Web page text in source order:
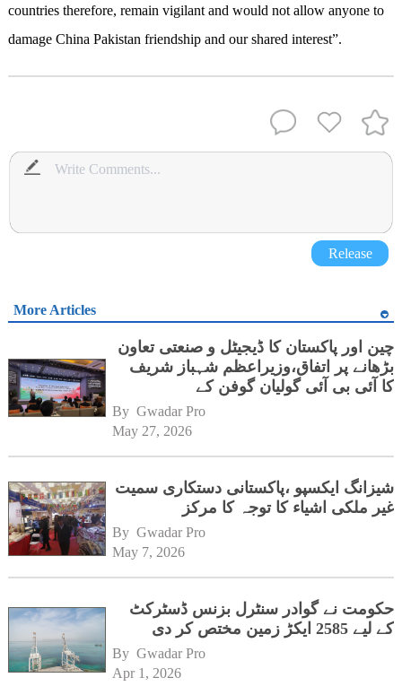
countries therefore, remain vigilant and would not allow anyone to
damage China Pakistan friendship and our shared interest”.
Release
More Articles
چین اور پاکستان کا ڈیجیٹل و صنعتی تعاون
بڑھانے پر اتفاق،وزیراعظم شہباز شریف
کا آئی بی آئی گولیان گوفن کے
By Gwadar Pro
May 27, 2026
شیزانگ ایکسپو ،پاکستانی دستکاری سمیت
غیر ملکی اشیاء کا توجہ کا مرکز
By Gwadar Pro
May 7, 2026
حکومت نے گوادر سنٹرل بزنس ڈسٹرکٹ
کے لیے 2585 ایکڑ زمین مختص کر دی
By Gwadar Pro
Apr 1, 2026